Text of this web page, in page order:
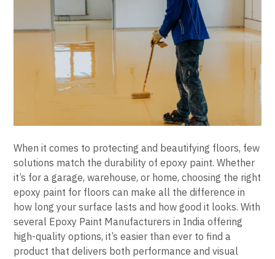
When it comes to protecting and beautifying floors, few
solutions match the durability of epoxy paint. Whether
it’s for a garage, warehouse, or home, choosing the right
epoxy paint for floors can make all the difference in
how long your surface lasts and how good it looks. With
several Epoxy Paint Manufacturers in India offering
high-quality options, it’s easier than ever to find a
product that delivers both performance and visual